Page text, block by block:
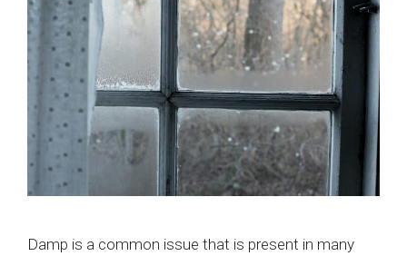
Damp is a common issue that is present in many